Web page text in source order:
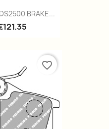
BRAKE...
favorite_border